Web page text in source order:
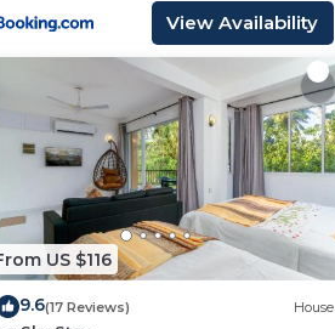
View Availability
US $116
9.6(17 Reviews) House